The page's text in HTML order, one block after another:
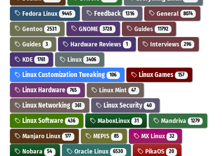
Fedora Linux 9445 Feedback 1316 General 8074
Gentoo 2531 GNOME 3728 Guides 11792
Guides 3 Hardware Reviews 1 Interviews 296
KDE 1761 Linux 3406
Linux Customization Tweaking 106 Linux Games 157
Linux Hardware 765 Linux Mint 47
Linux Networking 361 Linux Security 40
Linux Software 436 MaboxLinux 31 Mandriva 1279
Manjaro Linux 177 MEPIS 85 MX Linux 32
Nobara 54 Oracle Linux 6530 PikaOS 20